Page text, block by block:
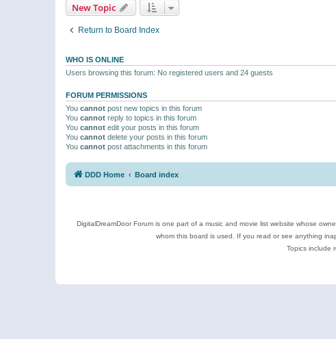
New Topic
Return to Board Index
WHO IS ONLINE
Users browsing this forum: No registered users and 24 guests
FORUM PERMISSIONS
You cannot post new topics in this forum
You cannot reply to topics in this forum
You cannot edit your posts in this forum
You cannot delete your posts in this forum
You cannot post attachments in this forum
DDD Home Board index
DigitalDreamDoor Forum is one part of a music and movie list website whose
whom this board is used. If you read or see anything
Topics include